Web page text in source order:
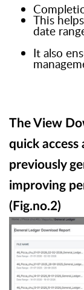
This helps
date
It also
The View
quick
previously
improving
(Fig.no.2)